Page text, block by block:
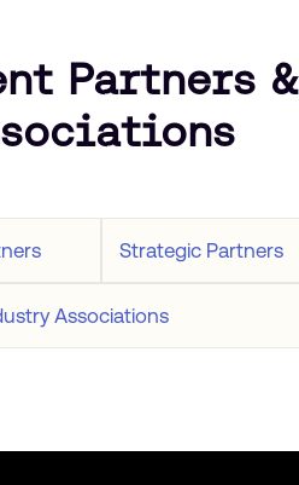
Partners &
Strategic Partners
Associations